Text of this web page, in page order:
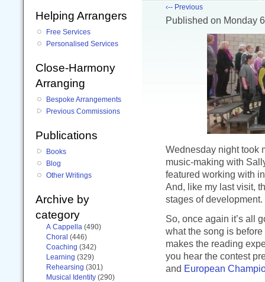
‹-- Previous
Published on Monday
Wednesday night took
music-making with
featured working with
And, like my last visit,
stages of development.
So, once again it’s all
what the song is
makes the reading
you hear the contest
and European
Helping Arrangers
Free Services
Personalised Services
Close-Harmony
Arranging
Bespoke Arrangements
Previous Commissions
Publications
Books
Blog
Other Writings
Archive by
category
A Cappella (490)
Choral (446)
Coaching (342)
Learning (329)
Rehearsing (301)
Musical Identity (290)